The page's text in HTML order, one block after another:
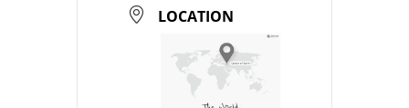
LOCATION